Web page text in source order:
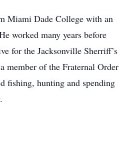
Miami Dade College with an
worked many years before
for the Jacksonville Sherriff’s
member of the Fraternal Order
fishing, hunting and spending